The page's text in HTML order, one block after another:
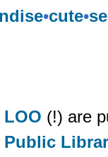
•cute•
LOO (!) are
Public